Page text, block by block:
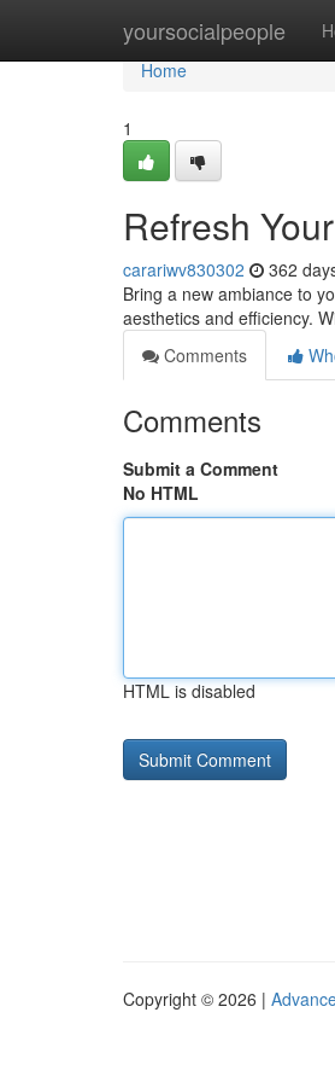
yoursocialpeople
Home
Home
1
Refresh
carariwv830302 362
Bring a new ambiance to
aesthetics and efficiency.
Comments
Comments
Submit a Comment
No HTML
HTML is disabled
Copyright © 2026 |